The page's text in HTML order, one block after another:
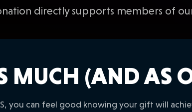
directly supports members of
MUCH (AND AS
you can feel good knowing your gift will